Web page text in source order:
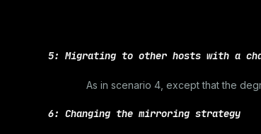
5: Migrating to other hosts with a
As in scenario 4, except that the
6: Changing the mirroring strategy